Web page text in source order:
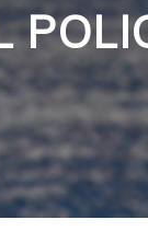
Our Policies
Statement
E-Certification
myDromon
Training